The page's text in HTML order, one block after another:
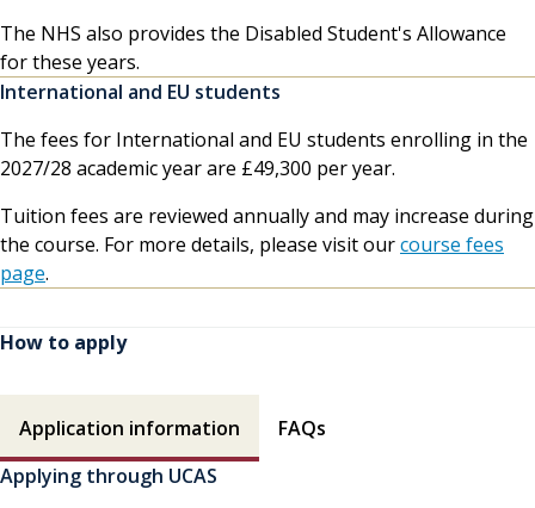
The NHS also provides the Disabled Student's Allowance
for these years.
International and EU students
The fees for International and EU students enrolling in the
2027/28 academic year are £49,300 per year.
Tuition fees are reviewed annually and may increase during
the course. For more details, please visit ourcourse fees
page.
How to apply
Application information
FAQs
Applying through UCAS